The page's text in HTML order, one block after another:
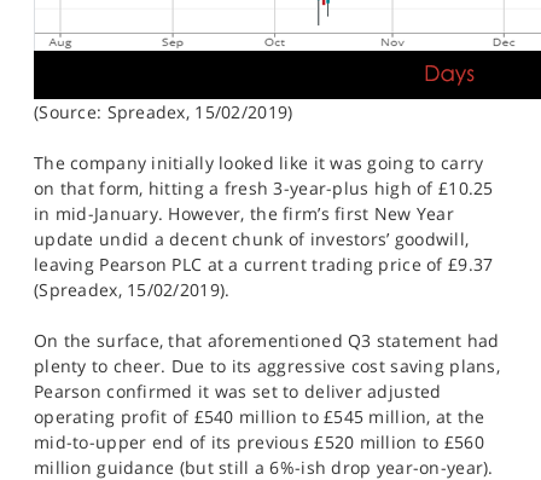
(Source: Spreadex, 15/02/2019)
The company initially looked like it was going to carry
on that form, hitting a fresh 3-year-plus high of £10.25
in mid-January. However, the firm’s first New Year
update undid a decent chunk of investors’ goodwill,
leaving Pearson PLC at a current trading price of £9.37
(Spreadex, 15/02/2019).
On the surface, that aforementioned Q3 statement had
plenty to cheer. Due to its aggressive cost saving plans,
Pearson confirmed it was set to deliver adjusted
operating profit of £540 million to £545 million, at the
mid-to-upper end of its previous £520 million to £560
million guidance (but still a 6%-ish drop year-on-year).